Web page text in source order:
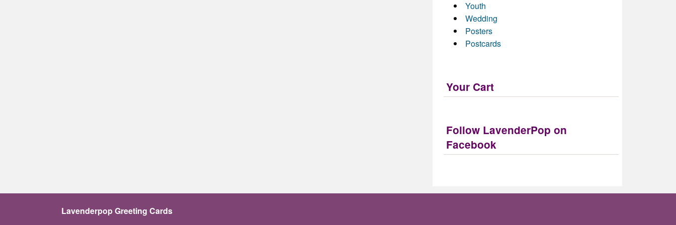
Youth
Wedding
Posters
Postcards
Your Cart
Follow LavenderPop on
Facebook
Lavenderpop Greeting Cards